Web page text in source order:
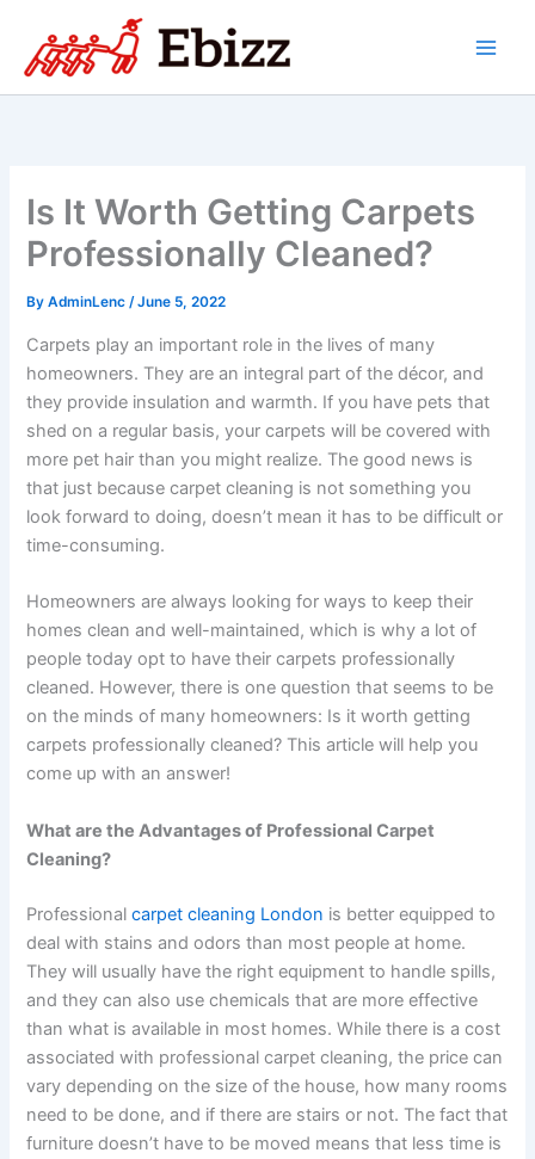
content
Is It Worth Getting Carpets
Professionally Cleaned?
ByAdminLenc /June 5, 2022
Carpets play an important role in the lives of many
homeowners. They are an integral part of the décor, and
they provide insulation and warmth. If you have pets that
shed on a regular basis, your carpets will be covered with
more pet hair than you might realize. The good news is
that just because carpet cleaning is not something you
look forward to doing, doesn’t mean it has to be difficult or
time-consuming.
Homeowners are always looking for ways to keep their
homes clean and well-maintained, which is why a lot of
people today opt to have their carpets professionally
cleaned. However, there is one question that seems to be
on the minds of many homeowners: Is it worth getting
carpets professionally cleaned? This article will help you
come up with an answer!
What are the Advantages of Professional Carpet
Cleaning?
Professionalcarpet cleaning London is better equipped to
deal with stains and odors than most people at home.
They will usually have the right equipment to handle spills,
and they can also use chemicals that are more effective
than what is available in most homes. While there is a cost
associated with professional carpet cleaning, the price can
vary depending on the size of the house, how many rooms
need to be done, and if there are stairs or not. The fact that
furniture doesn’t have to be moved means that less time is